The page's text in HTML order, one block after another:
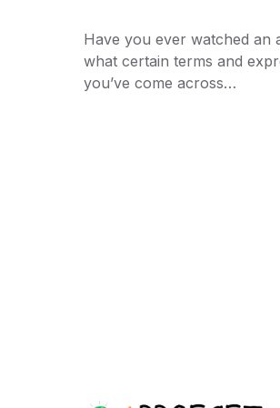
Have you ever watched an
what certain terms and
you’ve come across…